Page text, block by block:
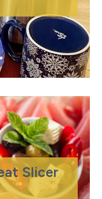
Slicer